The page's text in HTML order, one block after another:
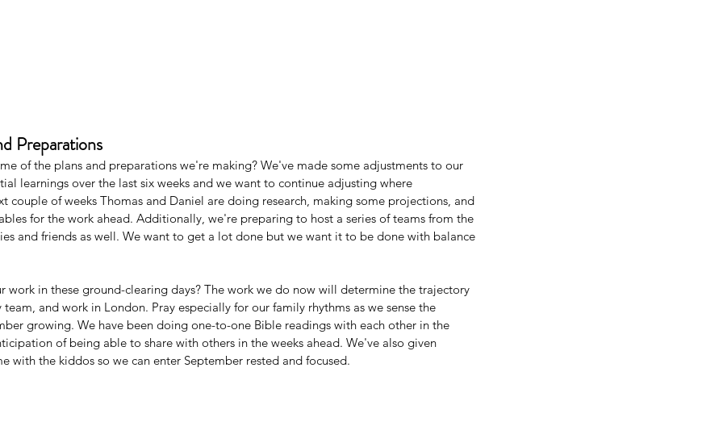
Preparations
of the plans and preparations we're making? We've made some adjustments to our
learnings over the last six weeks and we want to continue adjusting where
couple of weeks Thomas and Daniel are doing research, making some projections, and
for the work ahead. Additionally, we're preparing to host a series of teams from the
and friends as well. We want to get a lot done but we want it to be done with balance
work in these ground-clearing days? The work we do now will determine the trajectory
and work in London. Pray especially for our family rhythms as we sense the
growing. We have been doing one-to-one Bible readings with each other in the
of being able to share with others in the weeks ahead. We've also given
with the kiddos so we can enter September rested and focused.